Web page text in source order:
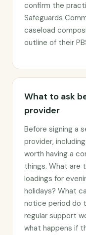
confirm the
Safeguards
caseload
outline of their
What to ask
provider
Before signing a
provider,
worth having a
things. What are
loadings for
holidays? What
notice period do
regular support
what happens if